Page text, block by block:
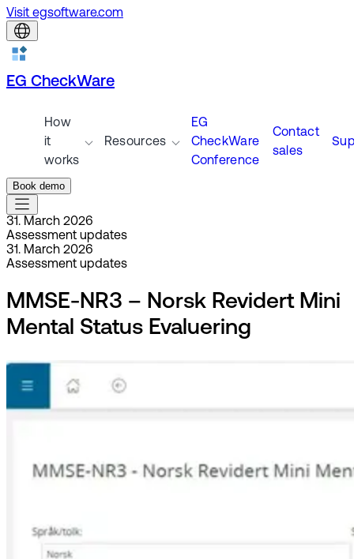
Visit egsoftware.com
EG CheckWare
How
it
works
Resources
EG
CheckWare
Conference
Contact
sales
Book demo
31. March 2026
Assessment updates
31. March 2026
Assessment updates
MMSE-NR3 – Norsk Revidert Mini
Mental Status Evaluering